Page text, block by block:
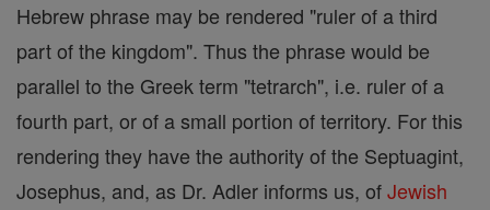
Hebrew phrase may be rendered "ruler of a third
part of the kingdom". Thus the phrase would be
parallel to the Greek term "tetrarch", i.e. ruler of a
fourth part, or of a small portion of territory. For this
rendering they have the authority of the Septuagint,
Josephus, and, as Dr. Adler informs us, ofJewish